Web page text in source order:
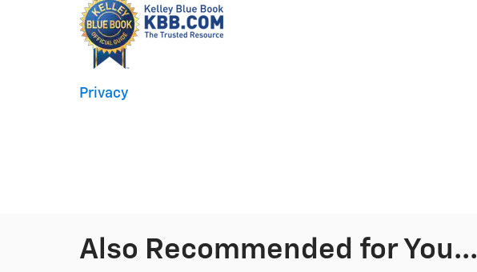
Privacy
Also Recommended for You...